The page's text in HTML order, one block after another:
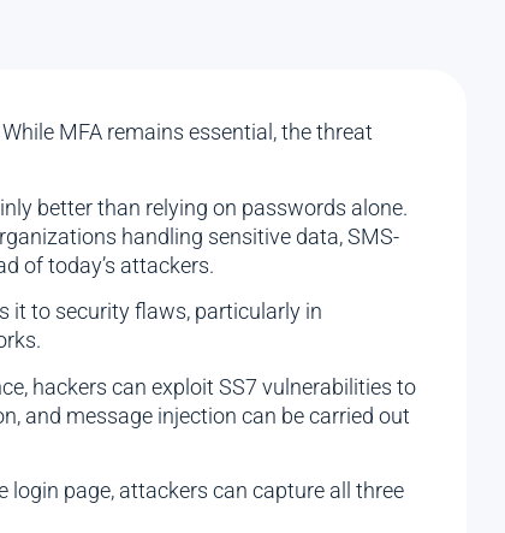
MFA remains essential, the threat
better than relying on passwords alone.
handling sensitive data, SMS-
of today’s attackers.
it to security flaws, particularly in
hackers can exploit SS7 vulnerabilities to
and message injection can be carried out
login page, attackers can capture all three